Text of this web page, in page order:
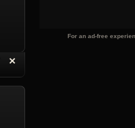
with Quote
✕
Delete Reply
For an ad-free